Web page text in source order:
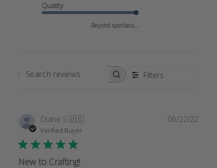
Quality
Beyond spectacu...
SEARCH
Filters
Diane S.🇺🇸
Verified Buyer
New to Crafting!
06/22/22